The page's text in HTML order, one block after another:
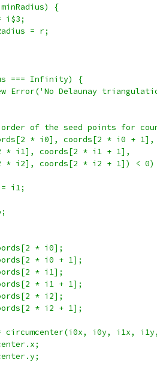
{
= r;
=== Infinity) {
Error('No Delaunay
of the seed points for
* i0], coords[2 * i0 + 1],
i1], coords[2 * i1 + 1],
i2], coords[2 * i2 + 1]) <
i1;
* i0];
* i0 + 1];
* i1];
* i1 + 1];
* i2];
* i2 + 1];
i0y, i1x,